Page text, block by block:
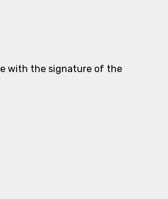
with the signature of the